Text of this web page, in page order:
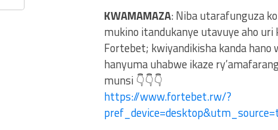
KWAMAMAZA: Niba utarafunguza
mukino itandukanye utavuye aho uri
Fortebet; kwiyandikisha kanda
hanyuma uhabwe ikaze
munsi 👇👇👇
https://www.fortebet.rw/?